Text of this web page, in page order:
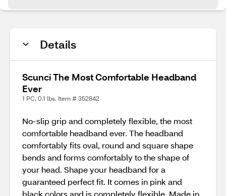
Details
Scunci The Most Comfortable Headband
Ever
1 PC, 0.1 lbs. Item # 352842
No-slip grip and completely flexible, the most
comfortable headband ever. The headband
comfortably fits oval, round and square shape
bends and forms comfortably to the shape of
your head. Shape your headband for a
guaranteed perfect fit. It comes in pink and
black colors and is completely flexible. Made in